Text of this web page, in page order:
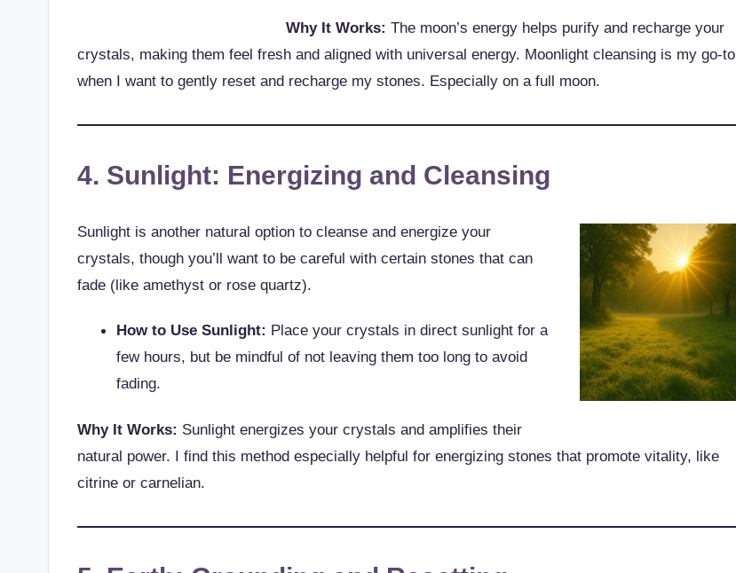
Why It Works: The moon’s energy helps purify and recharge your
crystals, making them feel fresh and aligned with universal energy. Moonlight cleansing is my go-to
when I want to gently reset and recharge my stones. Especially on a full moon.
4. Sunlight: Energizing and Cleansing
Sunlight is another natural option to cleanse and energize your
crystals, though you’ll want to be careful with certain stones that can
fade (like amethyst or rose quartz).
How to Use Sunlight: Place your crystals in direct sunlight for a
few hours, but be mindful of not leaving them too long to avoid
fading.
Why It Works: Sunlight energizes your crystals and amplifies their
natural power. I find this method especially helpful for energizing stones that promote vitality, like
citrine or carnelian.